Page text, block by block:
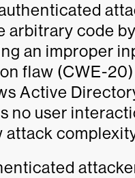
arbitrary code by
an improper
flaw (CWE-
Active
no user
attack